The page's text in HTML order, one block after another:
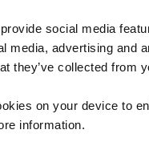
social media
media, advertising and
they’ve collected from
on your device to
information.